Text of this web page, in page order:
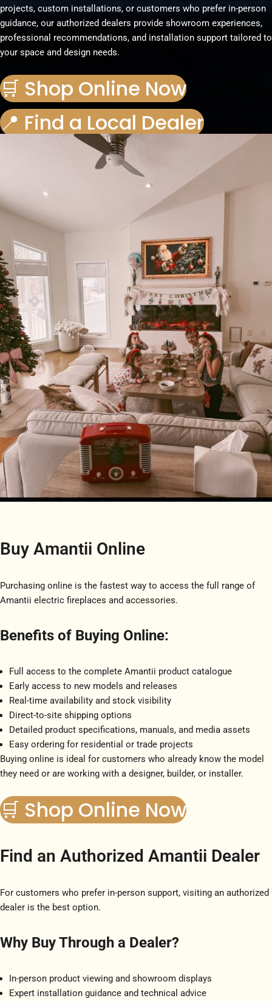
projects, custom installations, or customers who prefer in-person
guidance, our authorized dealers provide showroom experiences,
professional recommendations, and installation support tailored to
your space and design needs.
🛒 Shop Online Now
📍 Find a Local Dealer
Buy Amantii Online
Purchasing online is the fastest way to access the full range of
Amantii electric fireplaces and accessories.
Benefits of Buying Online:
Full access to the complete Amantii product catalogue
Early access to new models and releases
Real-time availability and stock visibility
Direct-to-site shipping options
Detailed product specifications, manuals, and media assets
Easy ordering for residential or trade projects
Buying online is ideal for customers who already know the model
they need or are working with a designer, builder, or installer.
🛒 Shop Online Now
Find an Authorized Amantii Dealer
For customers who prefer in-person support, visiting an authorized
dealer is the best option.
Why Buy Through a Dealer?
In-person product viewing and showroom displays
Expert installation guidance and technical advice